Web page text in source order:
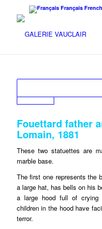
Français French
Fouettard father
Lomain, 1881
These two statuettes are
marble base.
The first one represents the
a large hat, has bells on his
a large hood full of crying
children in the hood have
terror.